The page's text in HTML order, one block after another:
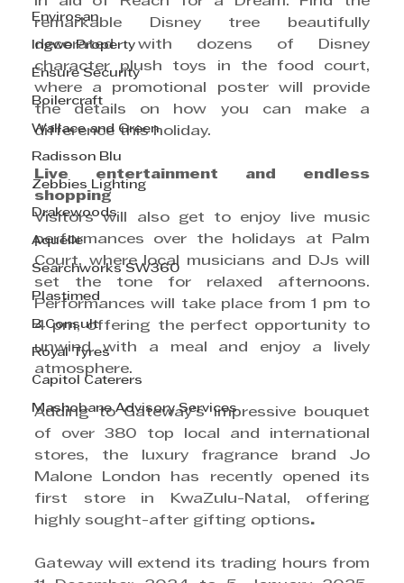
Envirosan
Ingwe Property
Ensure Security
Boilercraft
Wallace and Green
Radisson Blu
Zebbies Lighting
Drakewoods
Aquelle
Searchworks SW360
Plastimed
B Consult
Royal Tyres
Capitol Caterers
Mashobane Advisory Services
remarkable Disney tree beautifully
decorated with dozens of Disney
character plush toys in the food court,
where a promotional poster will provide
the details on how you can make a
difference this holiday.
Live entertainment and endless
shopping
Visitors will also get to enjoy live music
performances over the holidays at Palm
Court, where local musicians and DJs will
set the tone for relaxed afternoons.
Performances will take place from 1 pm to
4 pm, offering the perfect opportunity to
unwind with a meal and enjoy a lively
atmosphere.
Adding to Gateway’s impressive bouquet
of over 380 top local and international
stores, the luxury fragrance brand Jo
Malone London has recently opened its
first store in KwaZulu-Natal, offering
highly sought-after gifting options.
Gateway will extend its trading hours from